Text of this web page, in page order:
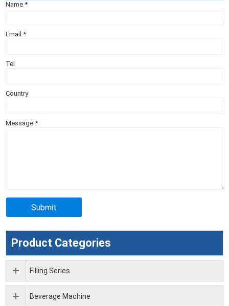
Name*
Email*
Tel
Country
Message*
Product Categories
Filling Series
Beverage Machine